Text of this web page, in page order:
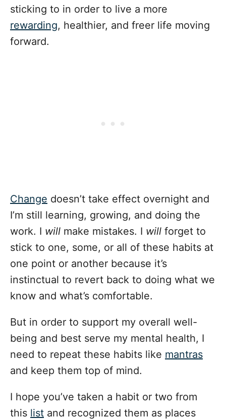
sticking to in order to live a more
rewarding, healthier, and freer life moving
forward.
Change doesn’t take effect overnight and
I’m still learning, growing, and doing the
work. I will make mistakes. I will forget to
stick to one, some, or all of these habits at
one point or another because it’s
instinctual to revert back to doing what we
know and what’s comfortable.
But in order to support my overall well-
being and best serve my mental health, I
need to repeat these habits like mantras
and keep them top of mind.
I hope you’ve taken a habit or two from
this list and recognized them as places